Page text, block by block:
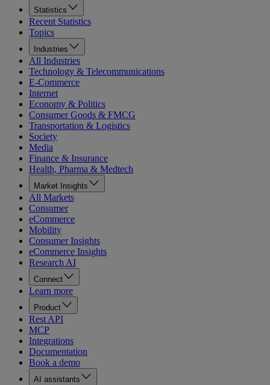
Statistics
Recent Statistics
Topics
Industries
All Industries
Technology & Telecommunications
E-Commerce
Internet
Economy & Politics
Consumer Goods & FMCG
Transportation & Logistics
Society
Media
Finance & Insurance
Health, Pharma & Medtech
Market Insights
All Markets
Consumer
eCommerce
Mobility
Consumer Insights
eCommerce Insights
Research AI
Connect
Learn more
Product
Rest API
MCP
Integrations
Documentation
Book a demo
AI assistants